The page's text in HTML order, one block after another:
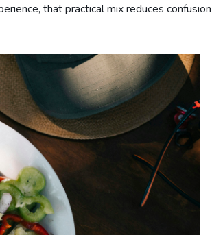
that practical mix reduces confusion